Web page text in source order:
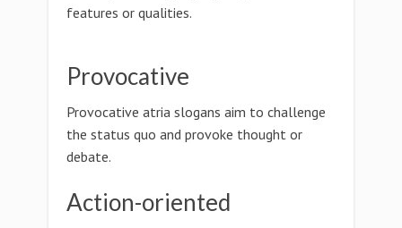
features or qualities.
Provocative
Provocative atria slogans aim to challenge
the status quo and provoke thought or
debate.
Action-oriented